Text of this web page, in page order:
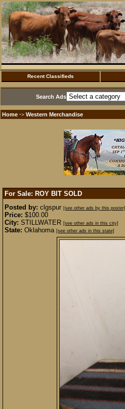
Recent Classifieds
Search Ads
Home ·> Western Merchandise
For Sale: ROY BIT SOLD
Posted by: clgspur [see other ads by this poster]
Price: $100.00
City: STILLWATER [see other ads in this city]
State: Oklahoma [see other ads in this state]